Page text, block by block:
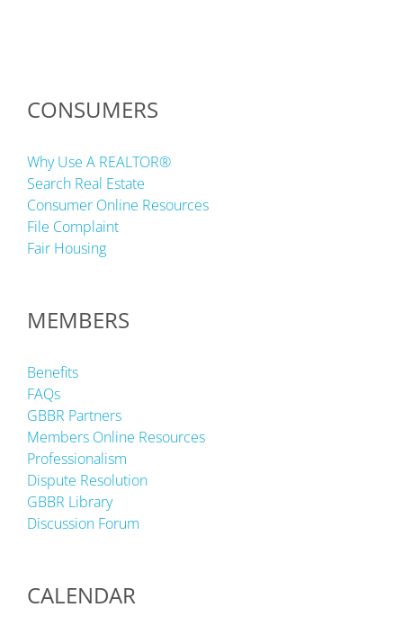
CONSUMERS
Why Use A REALTOR®
Search Real Estate
Consumer Online Resources
File Complaint
Fair Housing
MEMBERS
Benefits
FAQs
GBBR Partners
Members Online Resources
Professionalism
Dispute Resolution
GBBR Library
Discussion Forum
CALENDAR